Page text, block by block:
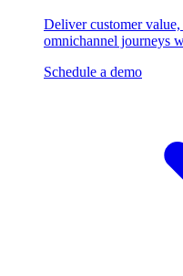
Deliver customer
omnichannel journeys
Schedule a demo